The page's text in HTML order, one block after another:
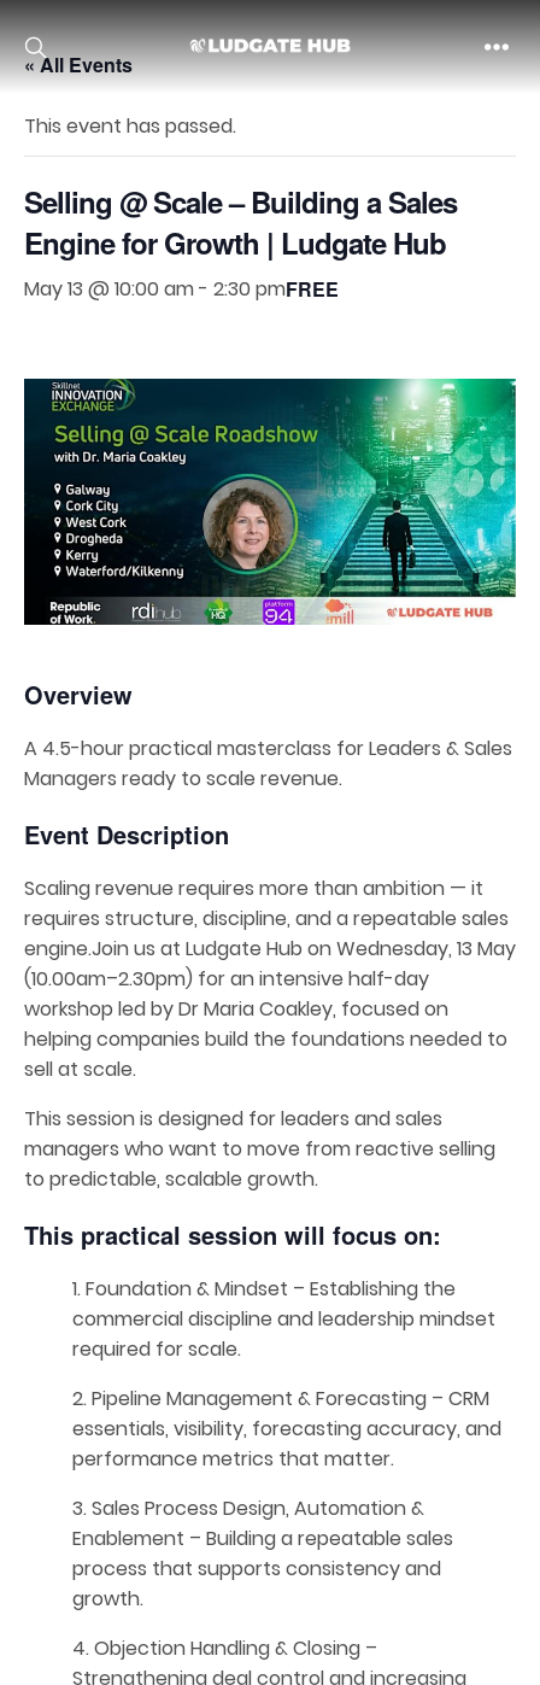
Ludgate
« All Events
This event has passed.
Selling @ Scale – Building a Sales
Engine for Growth | Ludgate Hub
May 13 @ 10:00 am- 2:30 pmFREE
Overview
A 4.5-hour practical masterclass for Leaders & Sales
Managers ready to scale revenue.
Event Description
Scaling revenue requires more than ambition — it
requires structure, discipline, and a repeatable sales
engine.Join us at Ludgate Hub on Wednesday, 13 May
(10.00am–2.30pm) for an intensive half-day
workshop led by Dr Maria Coakley, focused on
helping companies build the foundations needed to
sell at scale.
This session is designed for leaders and sales
managers who want to move from reactive selling
to predictable, scalable growth.
This practical session will focus on:
1. Foundation & Mindset – Establishing the
commercial discipline and leadership mindset
required for scale.
2. Pipeline Management & Forecasting – CRM
essentials, visibility, forecasting accuracy, and
performance metrics that matter.
3. Sales Process Design, Automation &
Enablement – Building a repeatable sales
process that supports consistency and
growth.
4. Objection Handling & Closing –
Strengthening deal control and increasing